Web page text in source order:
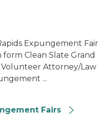
Expungement Fair
Clean Slate Grand
Attorney/Law
...
Fairs